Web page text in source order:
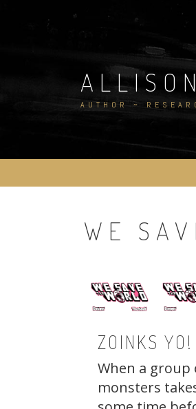
AUTHOR ~
WE
.
.
ZOINKS YO!
When a
monsters